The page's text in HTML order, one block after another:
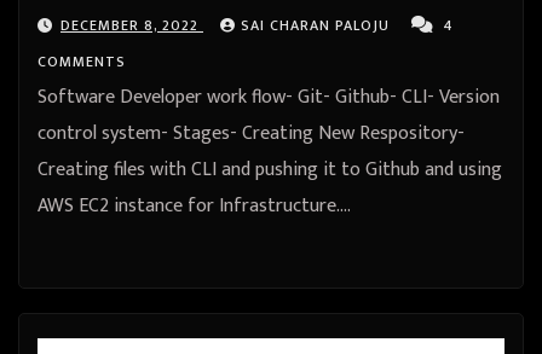
DECEMBER 8, 2022 SAI CHARAN PALOJU
4
COMMENTS
Software Developer work flow- Git- Github- CLI- Version
control system- Stages- Creating New Respository-
Creating files with CLI and pushing it to Github and using
AWS EC2 instance for Infrastructure.…